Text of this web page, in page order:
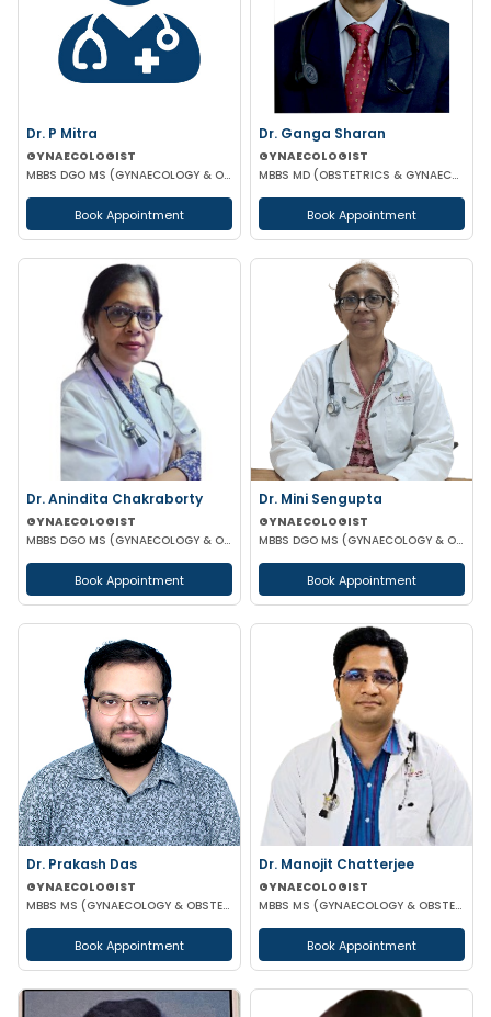
Dr. P Mitra
GYNAECOLOGIST
MBBS DGO MS (GYNAECOLOGY & OBSTETRICS)
Book Appointment
Dr. Ganga Sharan
GYNAECOLOGIST
MBBS MD (OBSTETRICS & GYNAECOLOGY)
Book Appointment
Dr. Anindita Chakraborty
GYNAECOLOGIST
MBBS DGO MS (GYNAECOLOGY & OBSTETRICS)
Book Appointment
Dr. Mini Sengupta
GYNAECOLOGIST
MBBS DGO MS (GYNAECOLOGY & OBSTETRICS)
Book Appointment
Dr. Prakash Das
GYNAECOLOGIST
MBBS MS (GYNAECOLOGY & OBSTETRICS)
Book Appointment
Dr. Manojit Chatterjee
GYNAECOLOGIST
MBBS MS (GYNAECOLOGY & OBSTETRICS)
Book Appointment